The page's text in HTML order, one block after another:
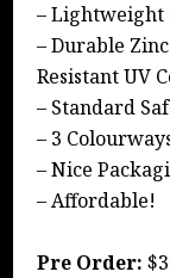
– Lightweight
– Durable
Resistant UV
– Standard
– 3
– Nice
– Affordable!
Pre Order: